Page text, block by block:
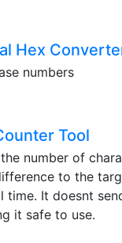
Hex
numbers
Tool
number of
to the
time. It doesnt
it safe to use.